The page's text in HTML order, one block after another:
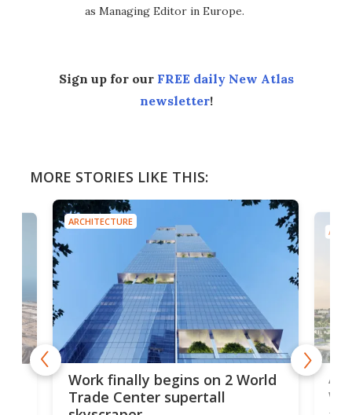
as Managing Editor in Europe.
Sign up for our FREE daily New Atlas
newsletter!
MORE STORIES LIKE THIS:
ARCHITECTURE
Work finally begins on 2 World
Trade Center supertall